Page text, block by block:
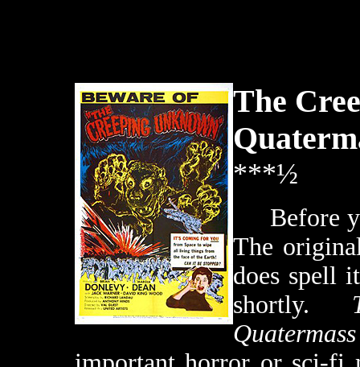
The
***½
Before
The
does spell
shortly.